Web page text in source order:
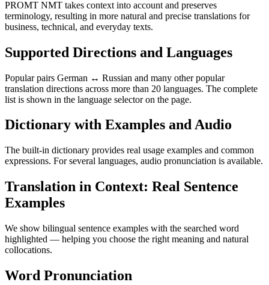
PROMT NMT takes context into account and preserves
terminology, resulting in more natural and precise translations for
business, technical, and everyday texts.
Supported Directions and Languages
Popular pairs German ↔ Russian and many other popular
translation directions across more than 20 languages. The complete
list is shown in the language selector on the page.
Dictionary with Examples and Audio
The built-in dictionary provides real usage examples and common
expressions. For several languages, audio pronunciation is available.
Translation in Context: Real Sentence
Examples
We show bilingual sentence examples with the searched word
highlighted — helping you choose the right meaning and natural
collocations.
Word Pronunciation